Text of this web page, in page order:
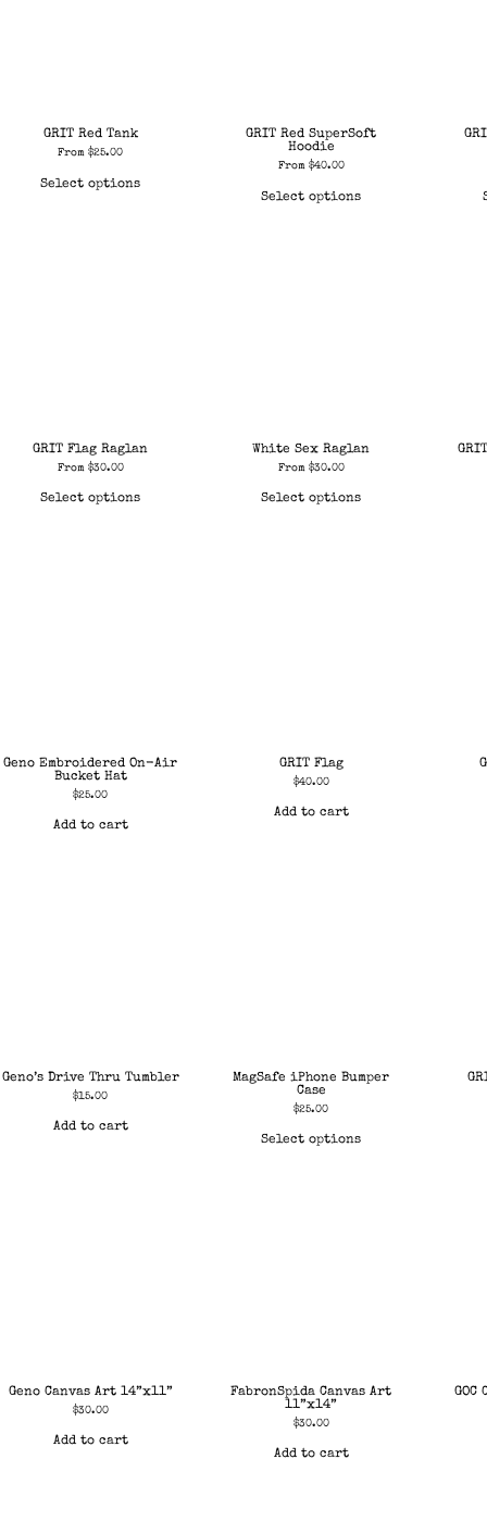
GRIT Red Tank
From $25.00
Select options
GRIT Red SuperSoft
Hoodie
From $40.00
Select options
GRIT Flag Raglan
From $30.00
Select options
White Sex Raglan
From $30.00
Select options
Geno Embroidered On-Air
Bucket Hat
$25.00
Add to cart
GRIT Flag
$40.00
Add to cart
Geno’s Drive Thru Tumbler
$15.00
Add to cart
MagSafe iPhone Bumper
Case
$25.00
Select options
Geno Canvas Art 14”x11”
$30.00
Add to cart
FabronSpida Canvas Art
11”x14”
$30.00
Add to cart